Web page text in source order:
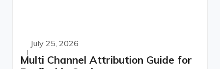
July 25, 2026
Multi Channel Attribution Guide for